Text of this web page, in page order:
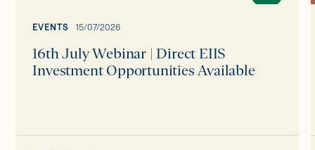
EVENTS 15/07/2026
16th July Webinar | Direct EIIS
Investment Opportunities Available